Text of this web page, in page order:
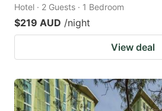
Hotel · 2 Guests · 1 Bedroom
$219 AUD /night
View deal